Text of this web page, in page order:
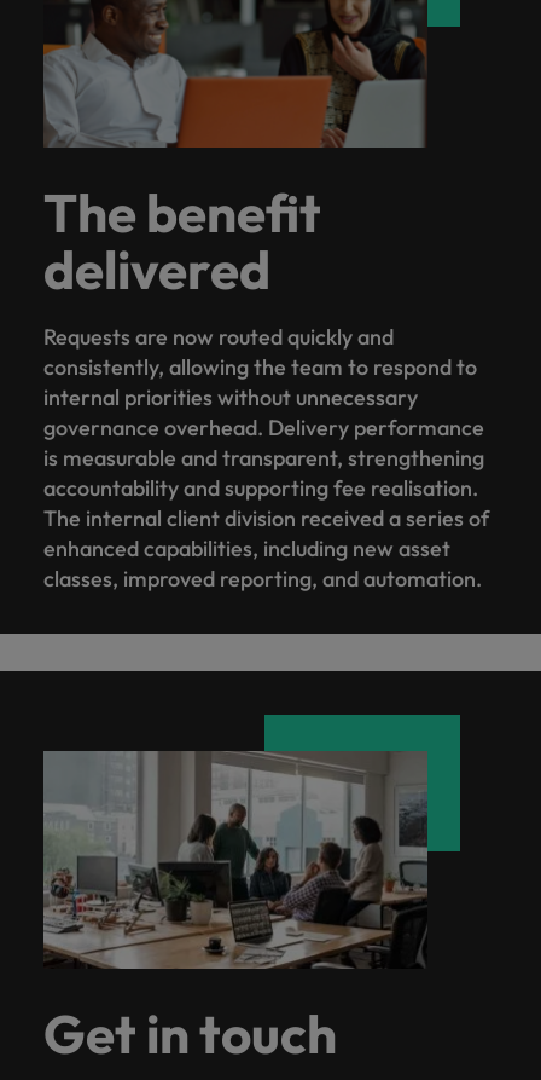
The benefit
delivered
Requests are now routed quickly and
consistently, allowing the team to respond to
internal priorities without unnecessary
governance overhead. Delivery performance
is measurable and transparent, strengthening
accountability and supporting fee realisation.
The internal client division received a series of
enhanced capabilities, including new asset
classes, improved reporting, and automation.
Get in touch